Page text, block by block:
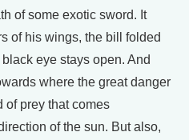
of some exotic sword. It
of his wings, the bill folded
eye stays open. And
where the great danger
of prey that comes
of the sun. But also,